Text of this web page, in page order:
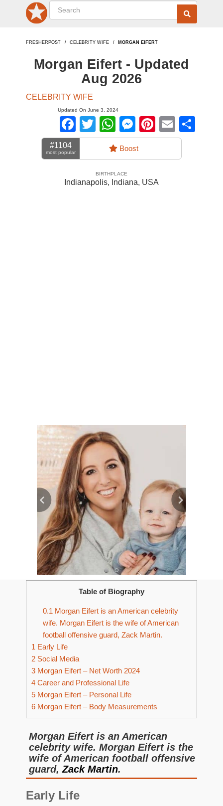
FRESHERPOST CELEBRITY WIFE MORGAN EIFERT
Morgan Eifert - Updated
Aug 2026
CELEBRITY WIFE
Updated On June 3, 2024
Facebook
TwitterWhatsApp
Messenger
Pinterest
Email
#1104
most popular Boost
BIRTHPLACE
Indianapolis, Indiana, USA
Table of Biography
0.1 Morgan Eifert is an American celebrity
wife. Morgan Eifert is the wife of American
football offensive guard, Zack Martin.
1 Early Life
2 Social Media
3 Morgan Eifert – Net Worth 2024
4 Career and Professional Life
5 Morgan Eifert – Personal Life
6 Morgan Eifert – Body Measurements
Morgan Eifert is an American
celebrity wife. Morgan Eifert is the
wife of American football offensive
guard,Zack Martin.
Early Life